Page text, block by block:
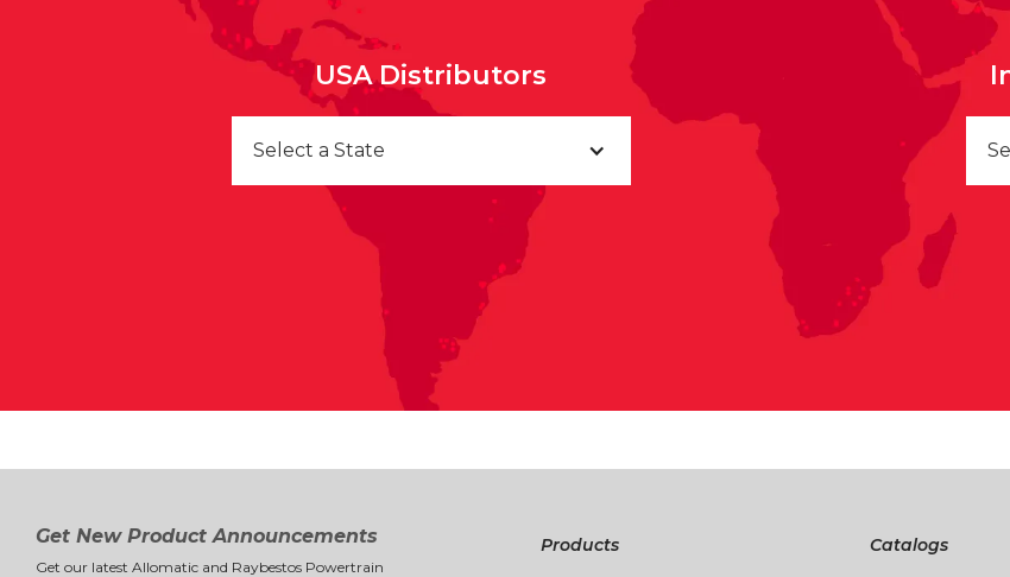
USA Distributors
Select a State
Get New Product Announcements
Get our latest Allomatic and Raybestos Powertrain
Products Catalogs